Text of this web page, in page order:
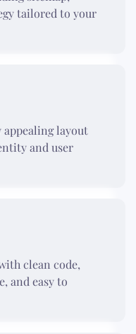
tailored to your
appealing layout
and user
clean code,
and easy to